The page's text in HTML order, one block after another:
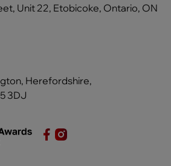
Unit 22, Etobicoke, Ontario, ON
Herefordshire,
3DJ